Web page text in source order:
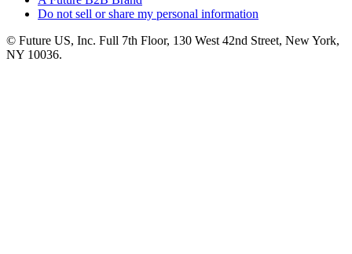
Do not sell or share my personal information
© Future US, Inc. Full 7th Floor, 130 West 42nd Street, New York,
NY 10036.